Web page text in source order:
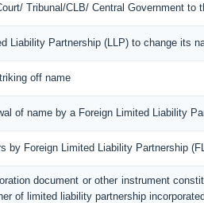
Tribunal/CLB/ Central Government to
Liability Partnership (LLP) to change its
off name
of name by a Foreign Limited Liability
by Foreign Limited Liability Partnership
document or other instrument
of limited liability partnership